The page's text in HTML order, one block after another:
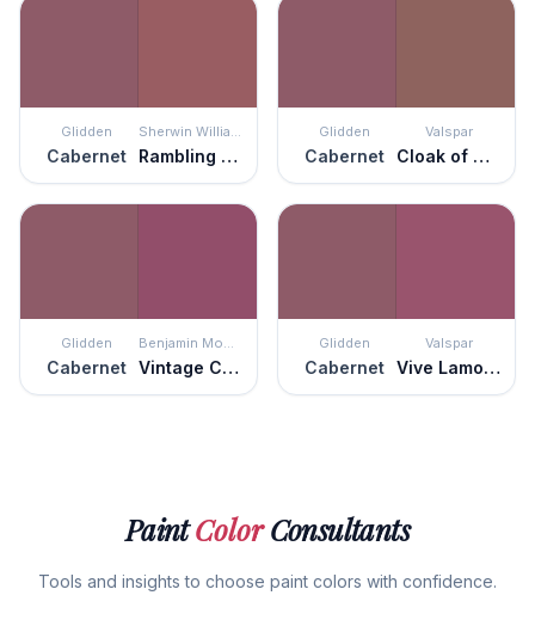
Glidden
Cabernet
Sherwin Williams
Rambling Rose
Glidden
Cabernet
Valspar
Cloak of Mystery
Glidden
Cabernet
Benjamin Moore
Vintage Claret
Glidden
Cabernet
Valspar
Vive Lamour
PaintColorConsultants
Tools and insights to choose paint colors with confidence.